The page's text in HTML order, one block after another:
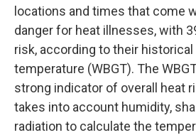
locations and times that come
danger for heat illnesses, with
risk, according to their
temperature (WBGT). The
strong indicator of overall heat
takes into account humidity,
radiation to calculate the